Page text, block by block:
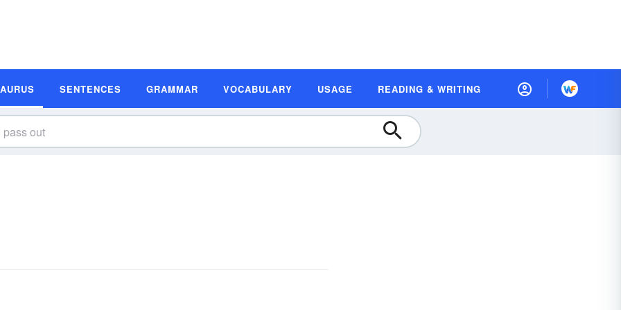
SENTENCES GRAMMAR VOCABULARY USAGE READING & WRITING